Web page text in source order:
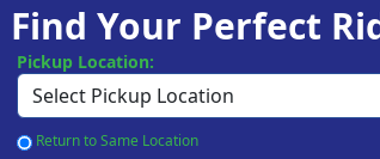
Find Your Perfect
Pickup Location:
Return to Same Location